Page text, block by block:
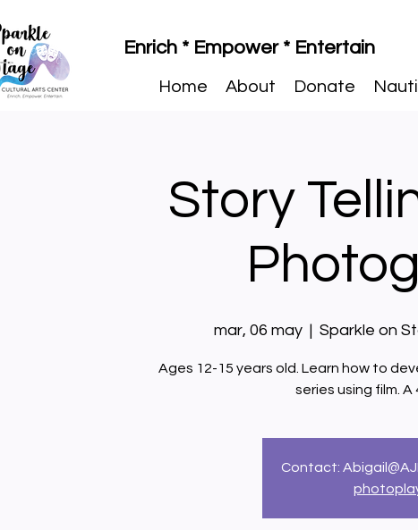
Enrich * Empower * Entertain
Home About Donate
Story
mar, 06 may
  |
Sparkle on
Ages 12-15 years old. Learn how to
series using film. A
Contact: